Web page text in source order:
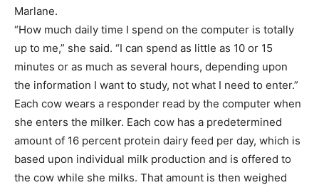
Marlane.
“How much daily time I spend on the computer is totally
up to me,” she said. “I can spend as little as 10 or 15
minutes or as much as several hours, depending upon
the information I want to study, not what I need to enter.”
Each cow wears a responder read by the computer when
she enters the milker. Each cow has a predetermined
amount of 16 percent protein dairy feed per day, which is
based upon individual milk production and is offered to
the cow while she milks. That amount is then weighed